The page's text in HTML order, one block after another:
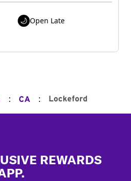
Open Late
: CA : Lockeford
REWARDS